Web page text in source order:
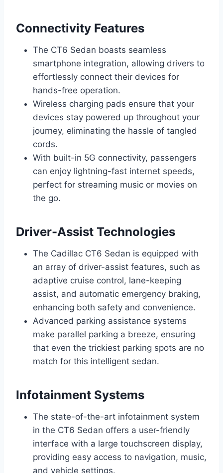
Connectivity Features
The CT6 Sedan boasts seamless
smartphone integration, allowing drivers to
effortlessly connect their devices for
hands-free operation.
Wireless charging pads ensure that your
devices stay powered up throughout your
journey, eliminating the hassle of tangled
cords.
With built-in 5G connectivity, passengers
can enjoy lightning-fast internet speeds,
perfect for streaming music or movies on
the go.
Driver-Assist Technologies
The Cadillac CT6 Sedan is equipped with
an array of driver-assist features, such as
adaptive cruise control, lane-keeping
assist, and automatic emergency braking,
enhancing both safety and convenience.
Advanced parking assistance systems
make parallel parking a breeze, ensuring
that even the trickiest parking spots are no
match for this intelligent sedan.
Infotainment Systems
The state-of-the-art infotainment system
in the CT6 Sedan offers a user-friendly
interface with a large touchscreen display,
providing easy access to navigation, music,
and vehicle settings.